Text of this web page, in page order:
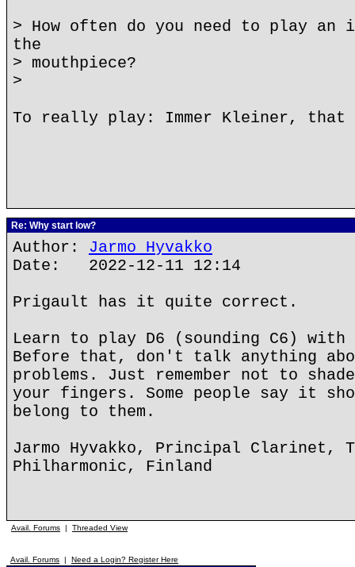
> How often do you need to play
the
> mouthpiece?
>
To really play: Immer Kleiner,
Re: Why start low?
Author: Jarmo Hyvakko
Date: 2022-12-11 12:14
Prigault has it quite correct.
Learn to play D6 (sounding C6) with
Before that, don't talk anything
problems. Just remember not to
your fingers. Some people say it
belong to them.
Jarmo Hyvakko, Principal Clarinet,
Philharmonic, Finland
Avail. Forums | Threaded View
Avail. Forums | Need a Login? Register Here